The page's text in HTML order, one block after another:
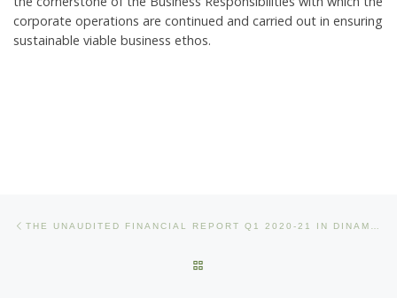
corporate operations are continued and carried out in ensuring
sustainable viable business ethos.
Post navigation